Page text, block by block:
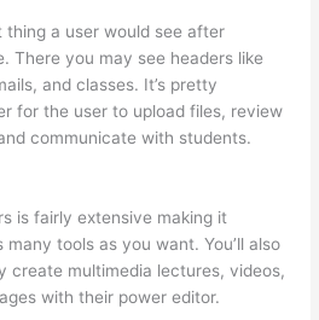
a user would see after
There you may see headers like
and classes. It’s pretty
for the user to upload files, review
communicate with students.
is fairly extensive making it
tools as you want. You’ll also
create multimedia lectures, videos,
with their power editor.